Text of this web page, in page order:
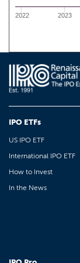
2022 2023
IPO ETFs
US IPO ETF
International IPO ETF
How to Invest
In the News